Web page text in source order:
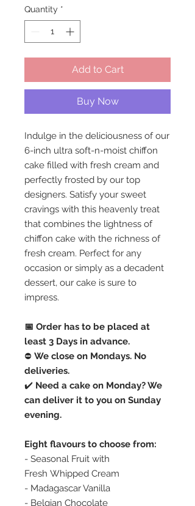
Quantity *
Add to Cart
Buy Now
Indulge in the deliciousness of our
6-inch ultra soft-n-moist chiffon
cake filled with fresh cream and
perfectly frosted by our top
designers. Satisfy your sweet
cravings with this heavenly treat
that combines the lightness of
chiffon cake with the richness of
fresh cream. Perfect for any
occasion or simply as a decadent
dessert, our cake is sure to
impress.
📅 Order has to be placed at
least 3 Days in advance.
⛔️ We close on Mondays. No
deliveries.
✔️ Need a cake on Monday? We
can deliver it to you on Sunday
evening.
Eight flavours to choose from:
- Seasonal Fruit with
Fresh Whipped Cream
- Madagascar Vanilla
- Belgian Chocolate